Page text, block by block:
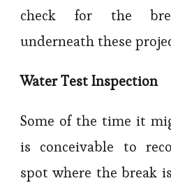
check for the
underneath these
Water Test Inspection
Some of the time it
is conceivable to
spot where the break